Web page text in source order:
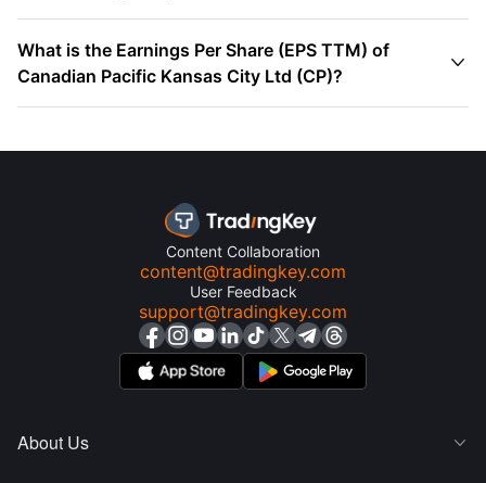
What is the Earnings Per Share (EPS TTM) of
Canadian Pacific Kansas City Ltd (CP)?

Content Collaboration
content@tradingkey.com
User Feedback
support@tradingkey.com
About Us 